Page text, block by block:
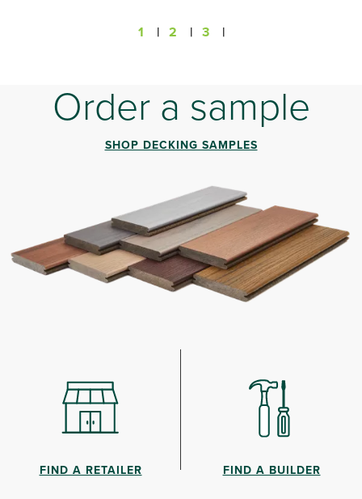
1 | 2 | 3 |
Order a sample
SHOP DECKING SAMPLES
FIND A RETAILER FIND A BUILDER